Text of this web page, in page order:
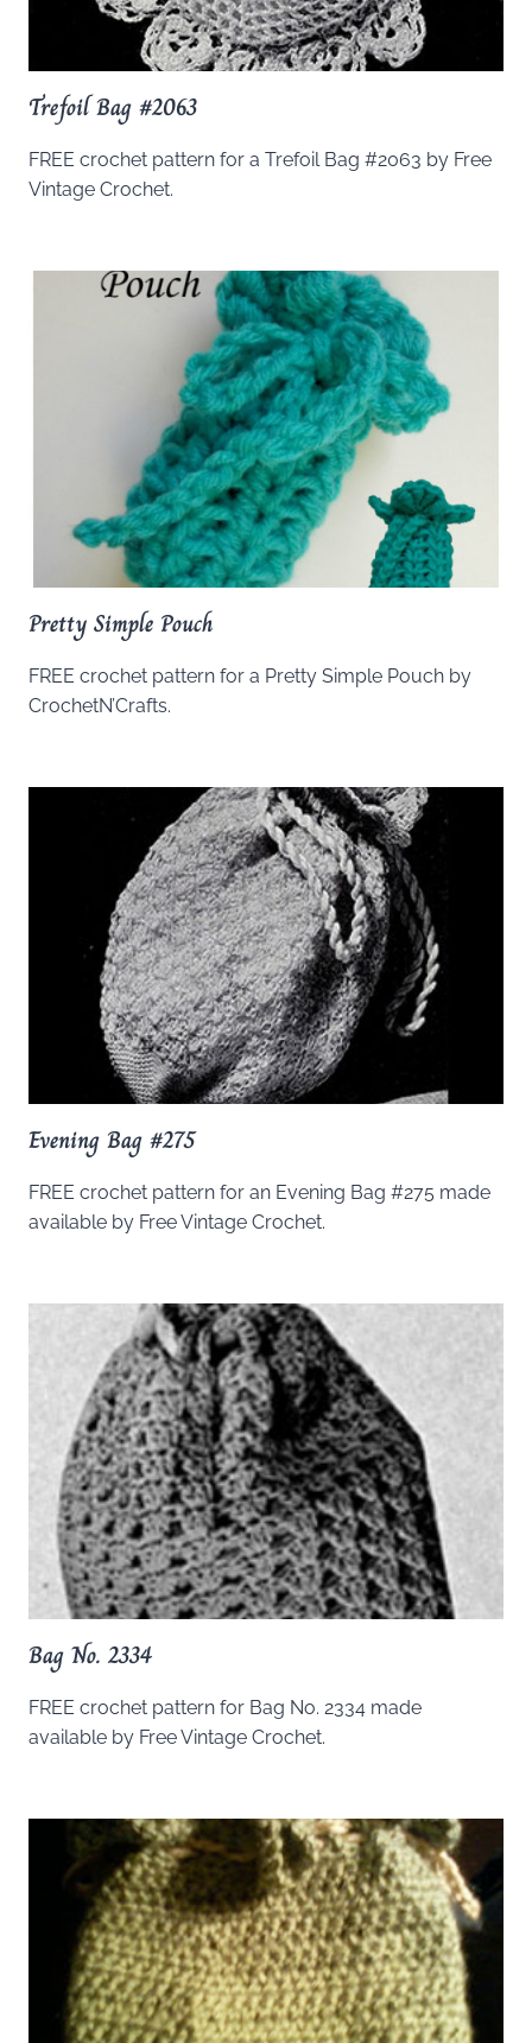
Trefoil Bag #2063
FREE crochet pattern for a Trefoil Bag #2063 by Free
Vintage Crochet.
Pretty Simple Pouch
FREE crochet pattern for a Pretty Simple Pouch by
CrochetN’Crafts.
Evening Bag #275
FREE crochet pattern for an Evening Bag #275 made
available by Free Vintage Crochet.
Bag No. 2334
FREE crochet pattern for Bag No. 2334 made
available by Free Vintage Crochet.